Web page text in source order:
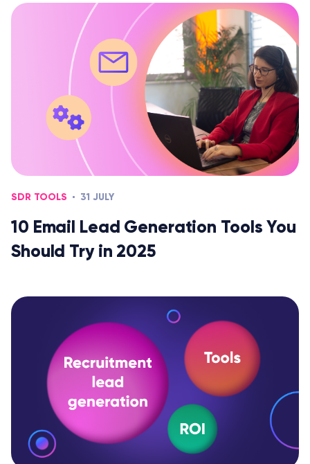
SDR TOOLS 31 JULY
10 Email Lead Generation Tools You
Should Try in 2025